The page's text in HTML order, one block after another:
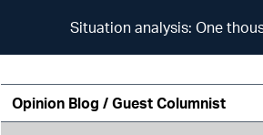
Situation analysis: One
Opinion Blog / Guest Columnist